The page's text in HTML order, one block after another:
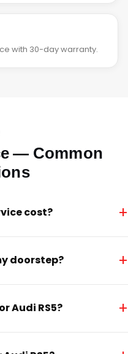
with 30-day warranty.
— Common
cost? +
doorstep? +
Audi RS5? +